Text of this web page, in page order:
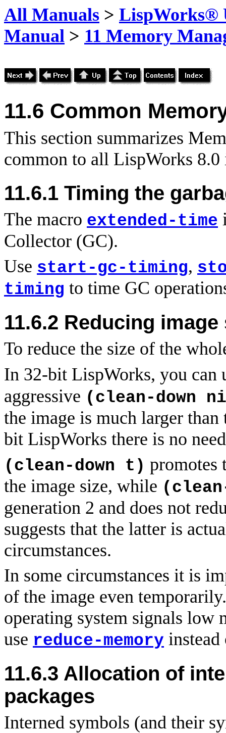
All Manuals > LispWorks®
Manual > 11 Memory
11.6 Common
This section summarizes
common to all LispWorks 8.0
11.6.1 Timing the
The macro extended-time
Collector (GC).
Use start-gc-timing,
timing to time GC
11.6.2 Reducing image
To reduce the size of the
In 32-bit LispWorks, you can
aggressive (clean-down
the image is much larger
bit LispWorks there is no
(clean-down t) promotes
the image size, while
generation 2 and does not
suggests that the latter is
circumstances.
In some circumstances it is
of the image even
operating system signals low
use reduce-memory
11.6.3 Allocation of
packages
Interned symbols (and their